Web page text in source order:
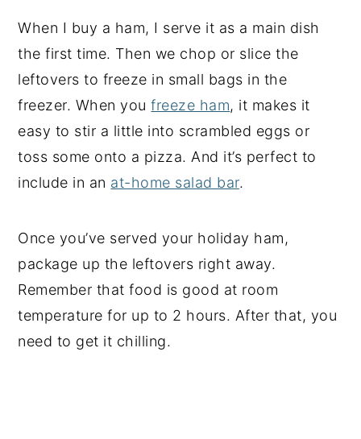
When I buy a ham, I serve it as a main dish
the first time. Then we chop or slice the
leftovers to freeze in small bags in the
freezer. When youfreeze ham, it makes it
easy to stir a little into scrambled eggs or
toss some onto a pizza. And it’s perfect to
include in an at-home salad bar.
Once you’ve served your holiday ham,
package up the leftovers right away.
Remember that food is good at room
temperature for up to 2 hours. After that, you
need to get it chilling.